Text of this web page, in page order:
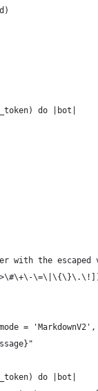
do |bot|
with the escaped
= 'MarkdownV2',
do |bot|